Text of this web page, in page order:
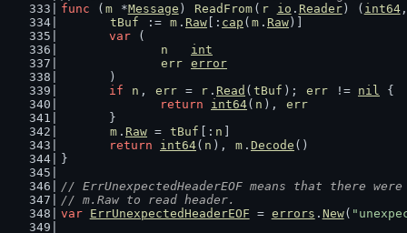
func ( m *Message ) ReadFrom ( r io . Reader) ( int64
tBuf
:= m . Raw [: cap ( m . Raw )]
var (
n
int
err error
	)
if
n , err = r . Read ( tBuf ); err != nil {
return
int64( n ), err
	}
m . Raw = tBuf [: n
return
int64( n ), m . Decode ()
}
// ErrUnexpectedHeaderEOF means that there
// m.Raw to read header.
var
ErrUnexpectedHeaderEOF = errors . New(